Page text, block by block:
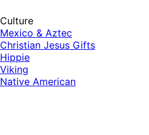
Culture
Mexico & Aztec
Christian Jesus Gifts
Hippie
Viking
Native American